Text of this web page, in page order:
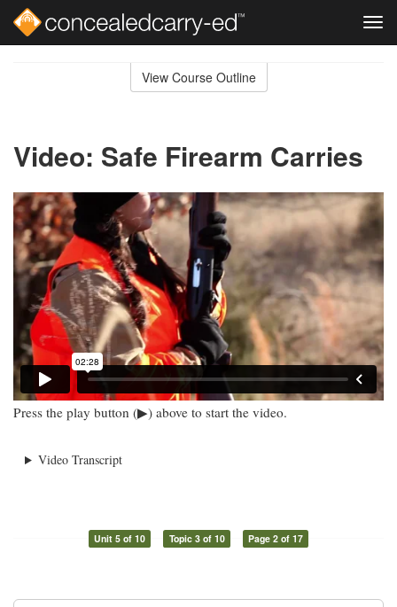
View Course Outline
Video: Safe Firearm Carries
Press the play button (▶) above to start the video.
Video Transcript
Unit 5 of 10 Topic 3 of 10 Page 2 of 17